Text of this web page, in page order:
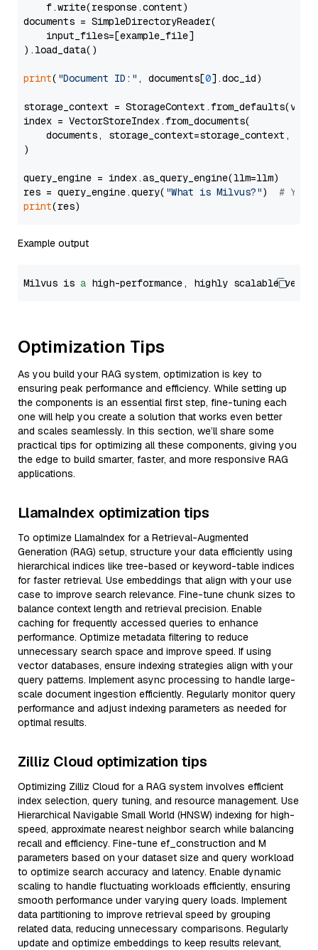
    f.write(response.content)
documents = SimpleDirectoryReader(
    input_files=[example_file]
).load_data()
print( "Document ID:" , documents[0].doc_id)
storage_context =
index = VectorStoreIndex.from_documents(
documents, storage_context=storage_context,
)
query_engine = index.as_query_engine(llm=llm)
res = query_engine.query( "What is Milvus?") # You
print
Example output
Milvus is a high-performance, highly scalable
Optimization Tips
As you build your RAG system, optimization is key to
ensuring peak performance and efficiency. While setting up
the components is an essential first step, fine-tuning each
one will help you create a solution that works even better
and scales seamlessly. In this section, we’ll share some
practical tips for optimizing all these components, giving you
the edge to build smarter, faster, and more responsive RAG
applications.
LlamaIndex optimization tips
To optimize LlamaIndex for a Retrieval-Augmented
Generation (RAG) setup, structure your data efficiently using
hierarchical indices like tree-based or keyword-table indices
for faster retrieval. Use embeddings that align with your use
case to improve search relevance. Fine-tune chunk sizes to
balance context length and retrieval precision. Enable
caching for frequently accessed queries to enhance
performance. Optimize metadata filtering to reduce
unnecessary search space and improve speed. If using
vector databases, ensure indexing strategies align with your
query patterns. Implement async processing to handle large-
scale document ingestion efficiently. Regularly monitor query
performance and adjust indexing parameters as needed for
optimal results.
Zilliz Cloud optimization tips
Optimizing Zilliz Cloud for a RAG system involves efficient
index selection, query tuning, and resource management. Use
Hierarchical Navigable Small World (HNSW) indexing for high-
speed, approximate nearest neighbor search while balancing
recall and efficiency. Fine-tune ef_construction and M
parameters based on your dataset size and query workload
to optimize search accuracy and latency. Enable dynamic
scaling to handle fluctuating workloads efficiently, ensuring
smooth performance under varying query loads. Implement
data partitioning to improve retrieval speed by grouping
related data, reducing unnecessary comparisons. Regularly
update and optimize embeddings to keep results relevant,